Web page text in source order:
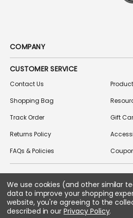
COMPANY
CUSTOMER SERVICE
Contact Us
Shopping Bag
Track Order
Returns Policy
FAQs & Policies
Gift
FOLLOW US ON
We use cookies (and other similar
data to improve your shopping
website, you're agreeing to the
described in ourPrivacy Policy.